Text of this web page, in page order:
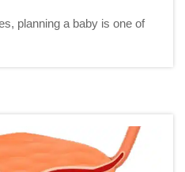
planning a baby is one of